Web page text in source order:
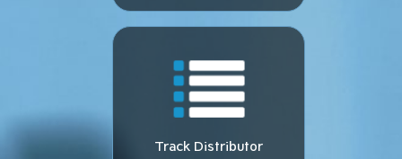
Track Distributor